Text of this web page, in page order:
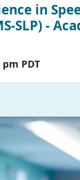
in
SLP) -
pm PDT